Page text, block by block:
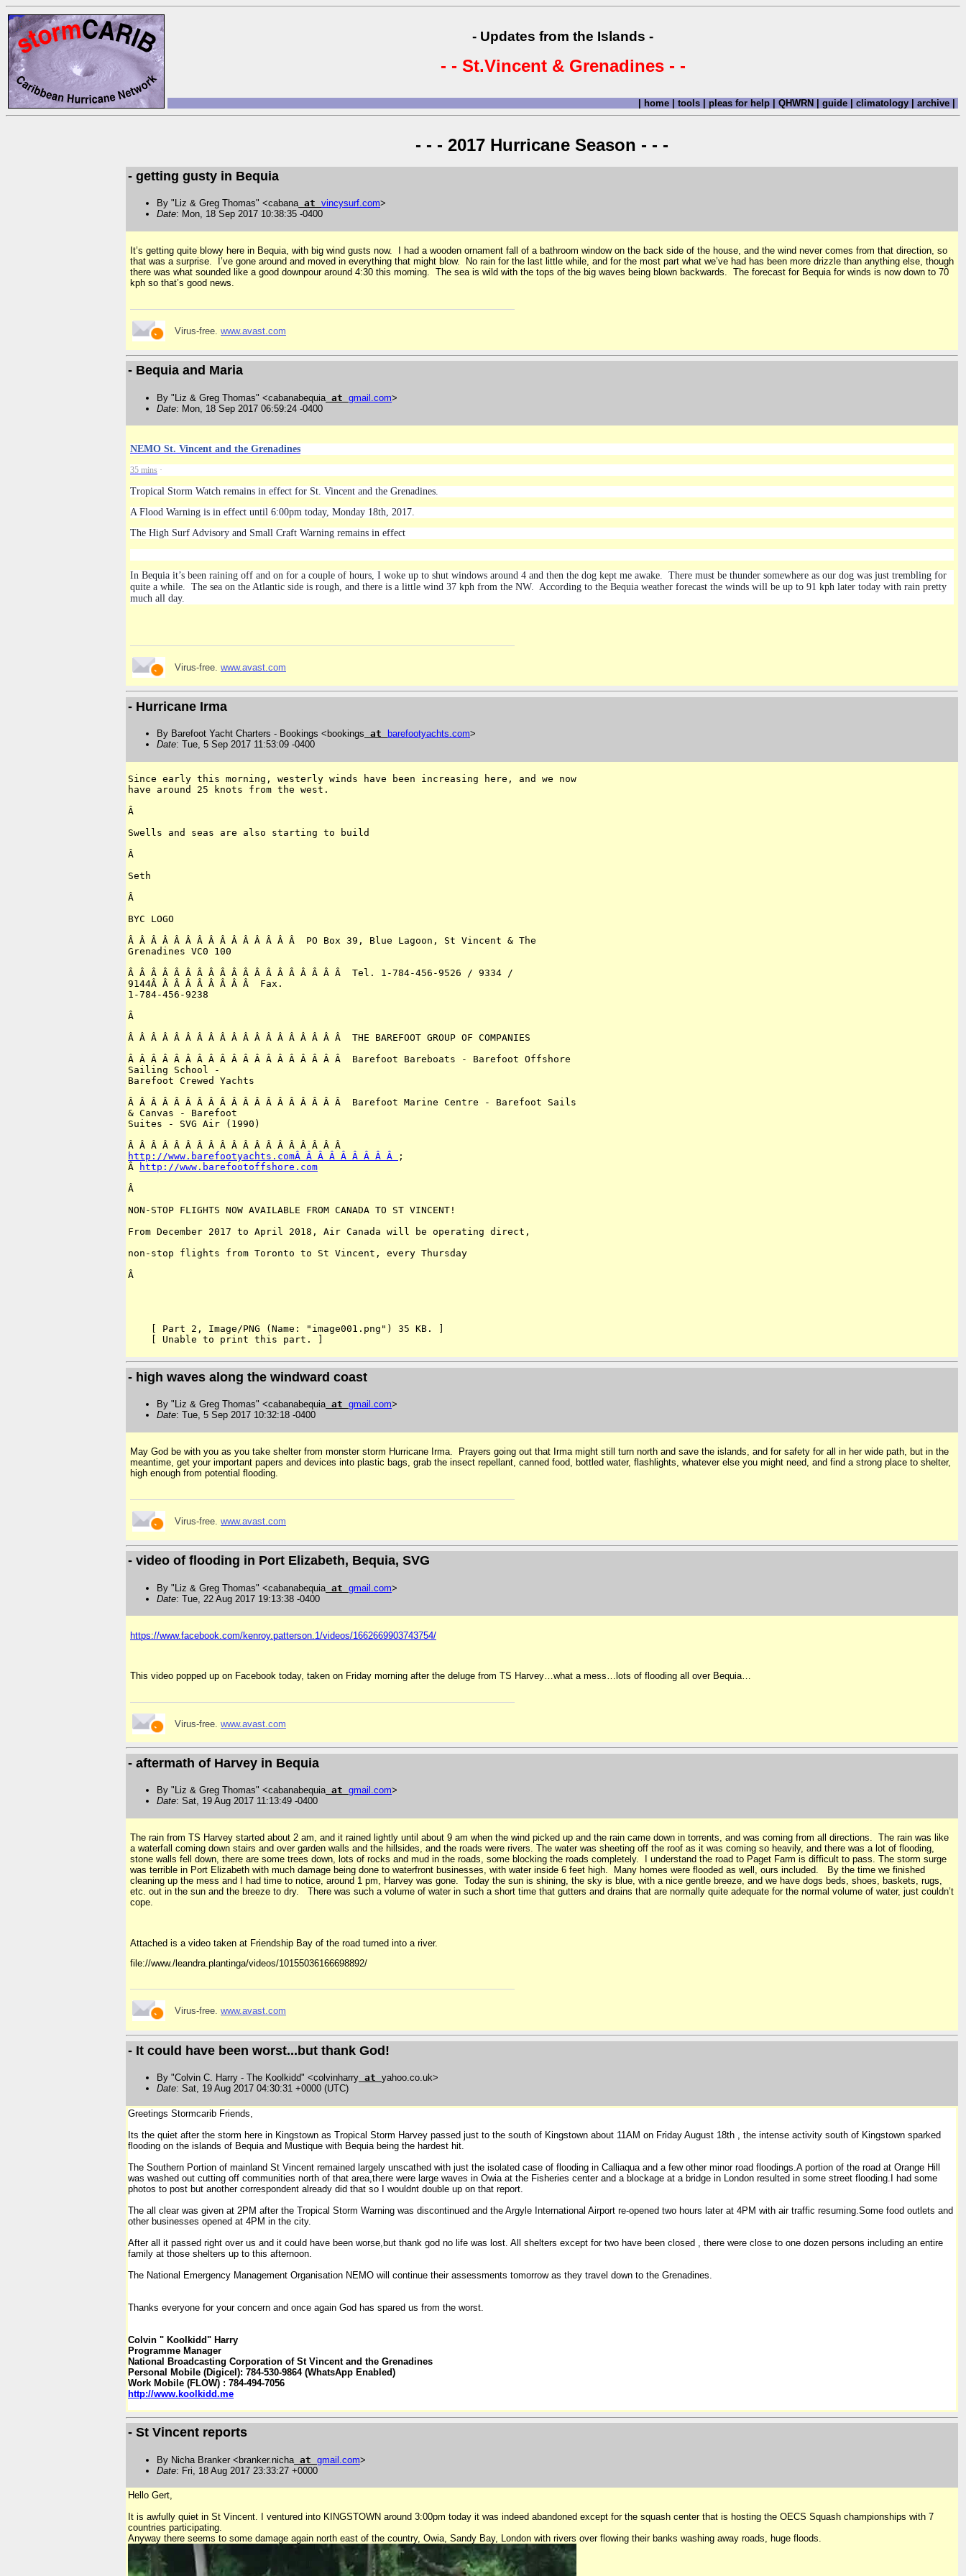
- Updates from the Islands -
- - St.Vincent & Grenadines - -
| home | tools | pleas for help | QHWRN | guide | climatology | archive |
- - - 2017 Hurricane Season - - -
- getting gusty in Bequia
By "Liz & Greg Thomas" <cabanaat vincysurf.com>
Date: Mon, 18 Sep 2017 10:38:35 -0400
It’s getting quite blowy here in Bequia, with big wind gusts now. I had a wooden ornament fall of a bathroom window on the back side of the house, and the wind never comes from that direction, so
that was a surprise. I’ve gone around and moved in everything that might blow. No rain for the last little while, and for the most part what we’ve had has been more drizzle than anything else, though
there was what sounded like a good downpour around 4:30 this morning. The sea is wild with the tops of the big waves being blown backwards. The forecast for Bequia for winds is now down to 70
kph so that’s good news.
Virus-free. www.avast.com
- Bequia and Maria
By "Liz & Greg Thomas" <cabanabequia at gmail com>
Date: Mon, 18 Sep 2017 06:59:24 -0400
NEMO St. Vincent and the Grenadines
35 mins ·
Tropical Storm Watch remains in effect for St. Vincent and the Grenadines.
A Flood Warning is in effect until 6:00pm today, Monday 18th, 2017.
The High Surf Advisory and Small Craft Warning remains in effect
In Bequia it’s been raining off and on for a couple of hours, I woke up to shut windows around 4 and then the dog kept me awake. There must be thunder somewhere as our dog was just trembling for
quite a while. The sea on the Atlantic side is rough, and there is a little wind 37 kph from the NW. According to the Bequia weather forecast the winds will be up to 91 kph later today with rain pretty
much all day.
Virus-free. www.avast.com
- Hurricane Irma
By Barefoot Yacht Charters - Bookings <bookings at barefootyachts.com>
Date: Tue, 5 Sep 2017 11:53:09 -0400
Since early this morning, westerly winds have been increasing here, and we now
have around 25 knots from the west.
Â
Swells and seas are also starting to build
Â
Seth
Â
BYC LOGO
Â Â Â Â Â Â Â Â Â Â Â Â Â Â Â  PO Box 39, Blue Lagoon, St Vincent & The
Grenadines VC0 100
Â Â Â Â Â Â Â Â Â Â Â Â Â Â Â Â Â Â Â  Tel. 1-784-456-9526 / 9334 /
9144Â Â Â Â Â Â Â Â Â  Fax.
1-784-456-9238
Â
Â Â Â Â Â Â Â Â Â Â Â Â Â Â Â Â Â Â Â  THE BAREFOOT GROUP OF COMPANIES
Â Â Â Â Â Â Â Â Â Â Â Â Â Â Â Â Â Â Â  Barefoot Bareboats - Barefoot Offshore
Sailing School -
Barefoot Crewed Yachts
Â Â Â Â Â Â Â Â Â Â Â Â Â Â Â Â Â Â Â  Barefoot Marine Centre - Barefoot Sails
& Canvas - Barefoot
Suites - SVG Air (1990)
http://www.barefootyachts.comÂ Â Â Â Â Â Â Â Â
;
Â
http://www.barefootoffshore.com
Â
NON-STOP FLIGHTS NOW AVAILABLE FROM CANADA TO ST VINCENT!
From December 2017 to April 2018, Air Canada will be operating direct,
non-stop flights from Toronto to St Vincent, every Thursday
Â
    [ Part 2, Image/PNG (Name: "image001.png") 35 KB. ]
- high waves along the windward coast
By "Liz & Greg Thomas" <cabanabequiaat gmail .com>
Date: Tue, 5 Sep 2017 10:32:18 -0400
May God be with you as you take shelter from monster storm Hurricane Irma. Prayers going out that Irma might still turn north and save the islands, and for safety for all in her wide path, but in the
meantime, get your important papers and devices into plastic bags, grab the insect repellant, canned food, bottled water, flashlights, whatever else you might need, and find a strong place to shelter,
high enough from potential flooding.
Virus-free. www.avast.com
- video of flooding in Port Elizabeth, Bequia, SVG
By "Liz & Greg Thomas" <cabanabequia at gmail com>
Date: Tue, 22 Aug 2017 19:13:38 -0400
https://www.facebook.com/kenroy.patterson.1/videos/1662669903743754/
This video popped up on Facebook today, taken on Friday morning after the deluge from TS Harvey…what a mess…lots of flooding all over Bequia…
Virus-free. www.avast.com
- aftermath of Harvey in Bequia
By "Liz & Greg Thomas" <cabanabequiaat gmail .com>
Date: Sat, 19 Aug 2017 11:13:49 -0400
The rain from TS Harvey started about 2 am, and it rained lightly until about 9 am when the wind picked up and the rain came down in torrents, and was coming from all directions. The rain was like
a waterfall coming down stairs and over garden walls and the hillsides, and the roads were rivers. The water was sheeting off the roof as it was coming so heavily, and there was a lot of flooding,
stone walls fell down, there are some trees down, lots of rocks and mud in the roads, some blocking the roads completely. I understand the road to Paget Farm is difficult to pass. The storm surge
was terrible in Port Elizabeth with much damage being done to waterfront businesses, with water inside 6 feet high. Many homes were flooded as well, ours included. By the time we finished
cleaning up the mess and I had time to notice, around 1 pm, Harvey was gone. Today the sun is shining, the sky is blue, with a nice gentle breeze, and we have dogs beds, shoes, baskets, rugs,
etc. out in the sun and the breeze to dry. There was such a volume of water in such a short time that gutters and drains that are normally quite adequate for the normal volume of water, just couldn’t
cope.
Attached is a video taken at Friendship Bay of the road turned into a river.
file://www./leandra.plantinga/videos/10155036166698892/
Virus-free. www.avast.com
- It could have been worst...but thank God!
By "Colvin C. Harry - The Koolkidd" <colvinharry at yahoo.co.uk>
Date: Sat, 19 Aug 2017 04:30:31 +0000 (UTC)
Greetings Stormcarib Friends,
Its the quiet after the storm here in Kingstown as Tropical Storm Harvey passed just to the south of Kingstown about 11AM on Friday August 18th , the intense activity south of Kingstown sparked
flooding on the islands of Bequia and Mustique with Bequia being the hardest hit.
The Southern Portion of mainland St Vincent remained largely unscathed with just the isolated case of flooding in Calliaqua and a few other minor road floodings.A portion of the road at Orange Hill
was washed out cutting off communities north of that area,there were large waves in Owia at the Fisheries center and a blockage at a bridge in London resulted in some street flooding.I had some
photos to post but another correspondent already did that so I wouldnt double up on that report.
The all clear was given at 2PM after the Tropical Storm Warning was discontinued and the Argyle International Airport re-opened two hours later at 4PM with air traffic resuming.Some food outlets and
other businesses opened at 4PM in the city.
After all it passed right over us and it could have been worse,but thank god no life was lost. All shelters except for two have been closed , there were close to one dozen persons including an entire
family at those shelters up to this afternoon.
The National Emergency Management Organisation NEMO will continue their assessments tomorrow as they travel down to the Grenadines.
Thanks everyone for your concern and once again God has spared us from the worst.
Colvin " Koolkidd" Harry
Programme Manager
National Broadcasting Corporation of St Vincent and the Grenadines
Personal Mobile (Digicel): 784-530-9864 (WhatsApp Enabled)
Work Mobile (FLOW) : 784-494-7056
http://www. koolkidd.me
- St Vincent reports
By Nicha Branker <branker.nicha at gmail com>
Date: Fri, 18 Aug 2017 23:33:27 +0000
Hello Gert,
It is awfully quiet in St Vincent. I ventured into KINGSTOWN around 3:00pm today it was indeed abandoned except for the squash center that is hosting the OECS Squash championships with 7
countries participating.
Anyway there seems to some damage again north east of the country, Owia, Sandy Bay, London with rivers over flowing their banks washing away roads, huge floods.